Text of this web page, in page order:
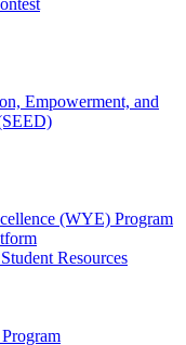
Empowerment, and
(WYE) Program
Resources